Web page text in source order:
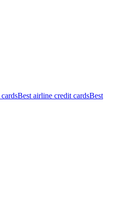
Best airline credit cardsBest